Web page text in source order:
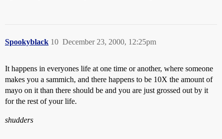
Spookyblack December 23, 2000, 12:25pm
10
It happens in everyones life at one time or another, where someone
makes you a sammich, and there happens to be 10X the amount of
mayo on it than there should be and you are just grossed out by it
for the rest of your life.
shudders